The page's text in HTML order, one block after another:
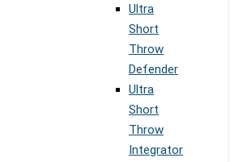
Ultra
Short
Throw
Defender
Ultra
Short
Throw
Integrator